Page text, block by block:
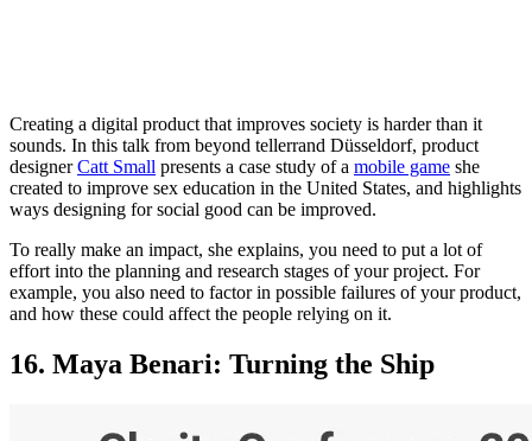
Creating a digital product that improves society is harder than it
sounds. In this talk from beyond tellerrand Düsseldorf, product
designerCatt Small presents a case study of a mobile game she
created to improve sex education in the United States, and highlights
ways designing for social good can be improved.
To really make an impact, she explains, you need to put a lot of
effort into the planning and research stages of your project. For
example, you also need to factor in possible failures of your product,
and how these could affect the people relying on it.
16. Maya Benari: Turning the Ship